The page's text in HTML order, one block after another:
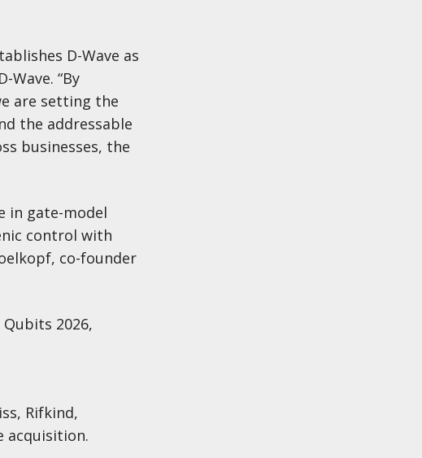
D-Wave as
Wave. “By
are setting the
the addressable
businesses, the
in gate-model
control with
co-founder
2026,
Rifkind,
acquisition.